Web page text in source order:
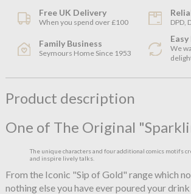
Free UK Delivery
When you spend over £100 DPD,
Family Business
Seymours Home Since 1953
We
Product description
One of The Original
The unique characters and four additional comics motifs
and inspire lively talks.
From the Iconic "Sip of Gold" range which
nothing else you have ever poured your